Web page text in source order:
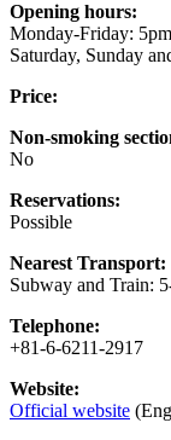
Opening hours:
Monday-Friday:
Saturday, Sunday
Price:
Non-smoking
No
Reservations:
Possible
Nearest Transport:
Subway and Train:
Telephone:
+81-6-6211-2917
Website:
Official website